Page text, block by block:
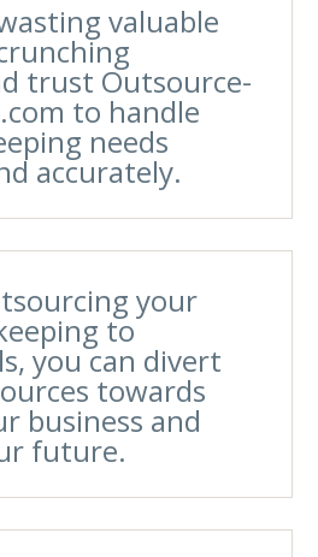
valuable
trust Outsource-
to handle
needs
accurately.
your
to
you can divert
towards
business and
future.